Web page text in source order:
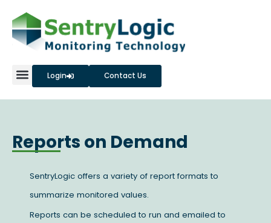
content
Login Contact Us
Reports on Demand
SentryLogic offers a variety of report formats to
summarize monitored values.
Reports can be scheduled to run and emailed to